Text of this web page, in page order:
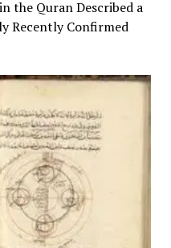
the Quran Described a
Recently Confirmed